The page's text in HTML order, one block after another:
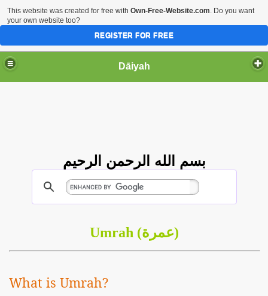
Dāiyah
بسم الله الرحمن الرحيم
Umrah (عمرة)
What is Umrah?
This website was created for free with Own-Free-Website.com. Do you want
your own website too?
REGISTER FOR FREE